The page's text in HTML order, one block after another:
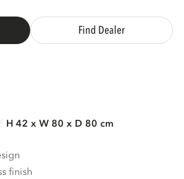
Find Dealer
H 42 x W 80 x D 80 cm
finish